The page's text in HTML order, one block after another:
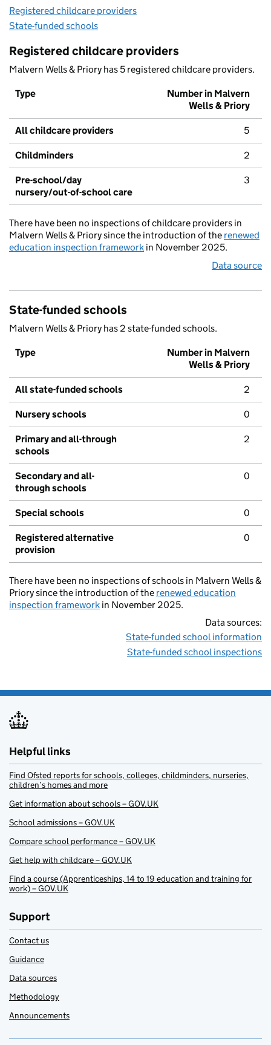
Registered childcare providers
State-funded schools
Registered childcare providers
Malvern Wells & Priory has 5 registered childcare providers.
Type
Number in Malvern
Wells & Priory
All childcare providers 5
Childminders 2
Pre-school/day
nursery/out-of-school care
3
There have been no inspections of childcare providers in
Malvern Wells & Priory since the introduction of the renewed
education inspection framework in November 2025.
Data source
State-funded schools
Malvern Wells & Priory has 2 state-funded schools.
Type
Number in Malvern
Wells & Priory
All state-funded schools 2
Nursery schools 0
Primary and all-through
schools
2
Secondary and all-
through schools
0
Special schools 0
Registered alternative
provision
0
There have been no inspections of schools in Malvern Wells &
Priory since the introduction of the renewed education
inspection framework in November 2025.
Data sources:
State-funded school information
State-funded school inspections
Helpful links
Find Ofsted reports for schools, colleges, childminders, nurseries,
children’s homes and more
Get information about schools – GOV.UK
School admissions – GOV.UK
Compare school performance – GOV.UK
Get help with childcare – GOV.UK
Find a course (Apprenticeships, 14 to 19 education and training for
work) – GOV.UK
Support
Contact us
Guidance
Data sources
Methodology
Announcements